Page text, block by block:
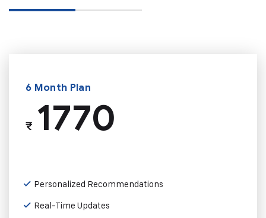
6 Month Plan
₹1770
Personalized Recommendations
Real-Time Updates